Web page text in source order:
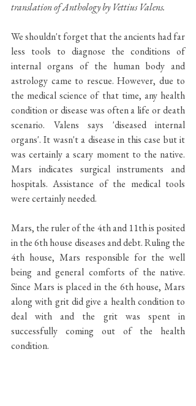
translation of Anthology by Vettius Valens.
We shouldn't forget that the ancients had far
less tools to diagnose the conditions of
internal organs of the human body and
astrology came to rescue. However, due to
the medical science of that time, any health
condition or disease was often a life or death
scenario. Valens says 'diseased internal
organs'. It wasn't a disease in this case but it
was certainly a scary moment to the native.
Mars indicates surgical instruments and
hospitals. Assistance of the medical tools
were certainly needed.
Mars, the ruler of the 4th and 11th is posited
in the 6th house diseases and debt. Ruling the
4th house, Mars responsible for the well
being and general comforts of the native.
Since Mars is placed in the 6th house, Mars
along with grit did give a health condition to
deal with and the grit was spent in
successfully coming out of the health
condition.